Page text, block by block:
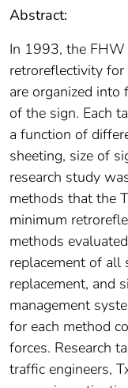
Abstract:
In 1993, the
retroreflectivity
are organized
of the sign. Each
a function of
sheeting, size of
research study
methods that the
minimum
methods
replacement of all
replacement, and
management
for each method
forces. Research
traffic engineers,